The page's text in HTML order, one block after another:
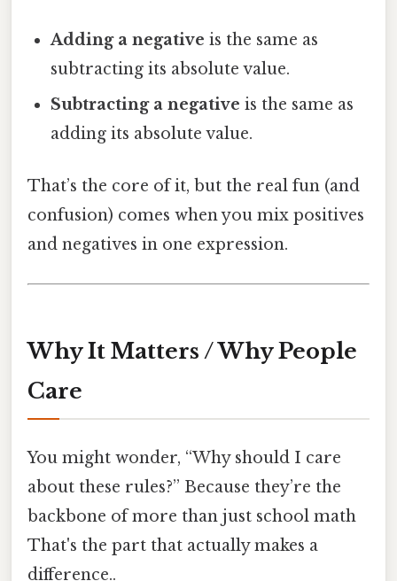
Adding a negative is the same as
subtracting its absolute value.
Subtracting a negative is the same as
adding its absolute value.
That’s the core of it, but the real fun (and
confusion) comes when you mix positives
and negatives in one expression.
Why It Matters / Why People
Care
You might wonder, “Why should I care
about these rules?” Because they’re the
backbone of more than just school math
That's the part that actually makes a
difference..